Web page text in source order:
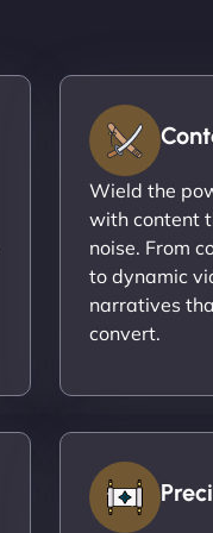
Wield the
with content
noise. From
to dynamic
narratives
convert.